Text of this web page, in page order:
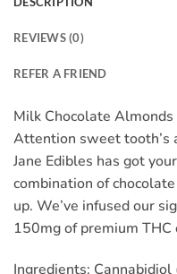
REVIEWS (0)
REFER A FRIEND
Milk Chocolate Almonds
Attention sweet tooth’s
Jane Edibles has got
combination of
up. We’ve infused our
150mg of premium THC
Ingredients: